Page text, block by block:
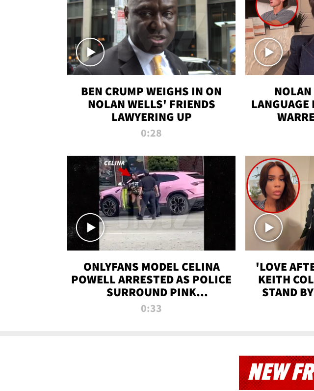
BEN CRUMP WEIGHS IN ON
NOLAN WELLS' FRIENDS
LAWYERING UP
0:28
LANGUAGE
ONLYFANS MODEL CELINA
POWELL ARRESTED AS POLICE
SURROUND PINK
LAMBORGHINI
0:33
'LOVE
KEITH
STAND
NEW